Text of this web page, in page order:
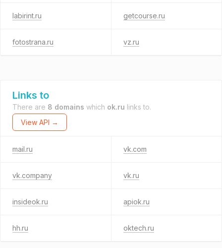
labirint.ru getcourse.ru
fotostrana.ru vz.ru
Links to
There are 8 domains which ok.ru links to.
View API →
mail.ru vk.com
vk.company vk.ru
insideok.ru apiok.ru
hh.ru oktech.ru